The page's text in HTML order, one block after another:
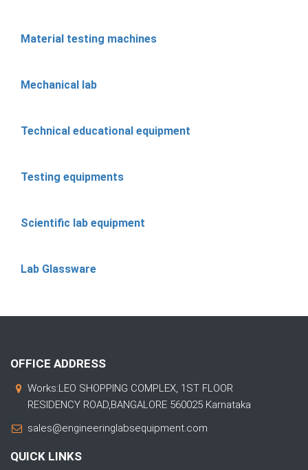
Material testing machines
Mechanical lab
Technical educational equipment
Testing equipments
Scientific lab equipment
Lab Glassware
OFFICE ADDRESS
Works:LEO SHOPPING COMPLEX, 1ST FLOOR
RESIDENCY ROAD,BANGALORE 560025 Karnataka
sales@engineeringlabsequipment.com
QUICK LINKS